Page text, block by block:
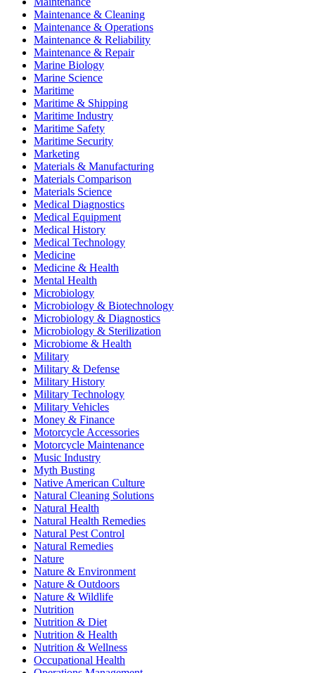
Maintenance & Cleaning
Maintenance & Operations
Maintenance & Reliability
Maintenance & Repair
Marine Biology
Marine Science
Maritime
Maritime & Shipping
Maritime Industry
Maritime Safety
Maritime Security
Marketing
Materials & Manufacturing
Materials Comparison
Materials Science
Medical Diagnostics
Medical Equipment
Medical History
Medical Technology
Medicine
Medicine & Health
Mental Health
Microbiology
Microbiology & Biotechnology
Microbiology & Diagnostics
Microbiology & Sterilization
Microbiome & Health
Military
Military & Defense
Military History
Military Technology
Military Vehicles
Money & Finance
Motorcycle Accessories
Motorcycle Maintenance
Music Industry
Myth Busting
Native American Culture
Natural Cleaning Solutions
Natural Health
Natural Health Remedies
Natural Pest Control
Natural Remedies
Nature
Nature & Environment
Nature & Outdoors
Nature & Wildlife
Nutrition
Nutrition & Diet
Nutrition & Health
Nutrition & Wellness
Occupational Health